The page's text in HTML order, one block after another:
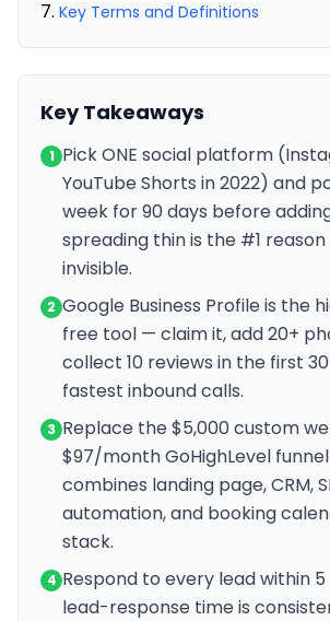
Key Terms and Definitions
Key Takeaways
1 Pick ONE social platform
YouTube Shorts in 2022) and
week for 90 days before
spreading thin is the #1
invisible.
2 Google Business Profile is the
free tool — claim it, add 20+
collect 10 reviews in the first
fastest inbound calls.
3 Replace the $5,000 custom
$97/month GoHighLevel
combines landing page, CRM,
automation, and booking
stack.
4 Respond to every lead within
lead-response time is